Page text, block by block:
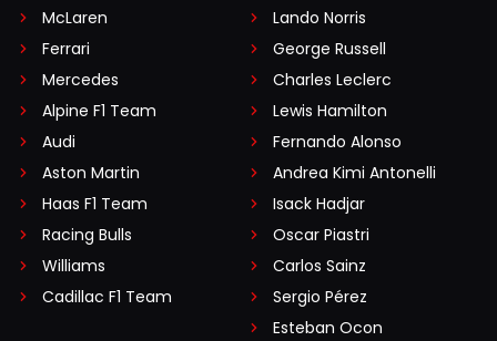
McLaren
Ferrari
Mercedes
Alpine F1 Team
Audi
Aston Martin
Haas F1 Team
Racing Bulls
Williams
Cadillac F1 Team
Lando Norris
George Russell
Charles Leclerc
Lewis Hamilton
Fernando Alonso
Andrea Kimi Antonelli
Isack Hadjar
Oscar Piastri
Carlos Sainz
Sergio Pérez
Esteban Ocon